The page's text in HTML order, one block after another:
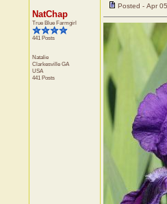
NatChap
True Blue Farmgirl
441 Posts
Natalie
Clarkesville GA
USA
441 Posts
Posted - Apr